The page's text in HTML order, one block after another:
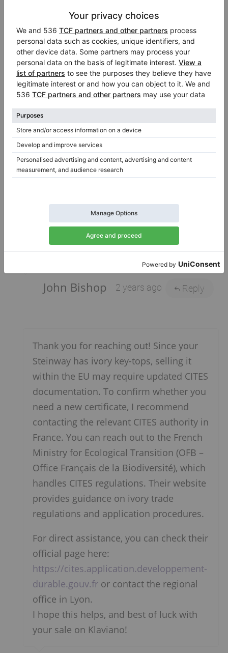
2 Comments
In 2007 I imported a Steinway with ivory
key-tops. I have copies of the CITES
documents, including the one for France
(CITES Lyon). The piano is with me here in
piano for sale on Klaviano. Do I need a new
certificate? If so, what are the contact details
of the agency that will provide an up-to-date
certificate?
John Bishop 2 years ago Reply
Thank you for reaching out! Since your
Steinway has ivory key-tops, selling it
within the EU may require updated CITES
documentation. To confirm whether you
need a new certificate, I recommend
contacting the relevant CITES authority in
France. You can reach out to the French
Ministry for Ecological Transition (OFB –
Office Français de la Biodiversité), which
handles CITES regulations. Their website
provides guidance on ivory trade
regulations and application procedures.
For direct assistance, you can check their
official page here:
https://cites.application.developpement-
durable.gouv.fr or contact the regional
office in Lyon.
I hope this helps, and best of luck with
your sale on Klaviano!